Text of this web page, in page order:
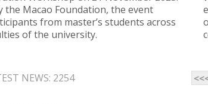
the Macao Foundation, the event
from master’s students across
of the university.
NEWS: 2254